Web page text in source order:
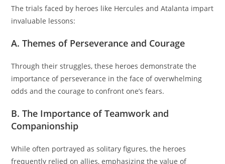
The trials faced by heroes like Hercules and Atalanta impart
invaluable lessons:
A. Themes of Perseverance and Courage
Through their struggles, these heroes demonstrate the
importance of perseverance in the face of overwhelming
odds and the courage to confront one’s fears.
B. The Importance of Teamwork and
Companionship
While often portrayed as solitary figures, the heroes
frequently relied on allies, emphasizing the value of